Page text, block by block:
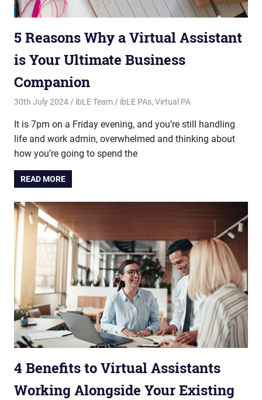
5 Reasons Why a Virtual Assistant
is Your Ultimate Business
Companion
30th July 2024 ibLE Team ibLE PAs, Virtual PA
It is 7pm on a Friday evening, and you’re still handling
life and work admin, overwhelmed and thinking about
how you’re going to spend the
READ MORE
4 Benefits to Virtual Assistants
Working Alongside Your Existing